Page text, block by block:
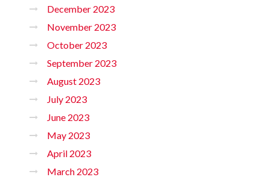
December 2023
November 2023
October 2023
September 2023
August 2023
July 2023
June 2023
May 2023
April 2023
March 2023